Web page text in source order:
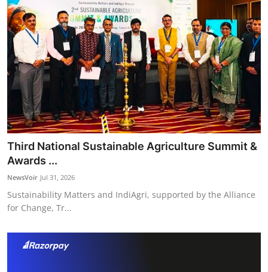
Third National Sustainable Agriculture Summit &
Awards ...
NewsVoir Jul 31, 2026
Sustainability Matters and IndiAgri, supported by the Alliance
for Change, Tr...